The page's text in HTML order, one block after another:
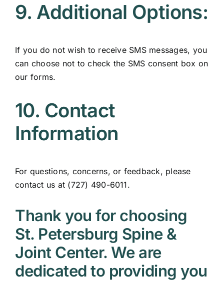
9. Additional Options:
If you do not wish to receive SMS messages, you
can choose not to check the SMS consent box on
our forms.
10. Contact
Information
For questions, concerns, or feedback, please
contact us at (727) 490-6011.
Thank you for choosing
St. Petersburg Spine &
Joint Center. We are
dedicated to providing you